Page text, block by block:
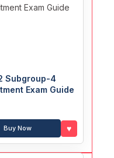
Subgroup-4
Exam Guide
Buy Now ♥